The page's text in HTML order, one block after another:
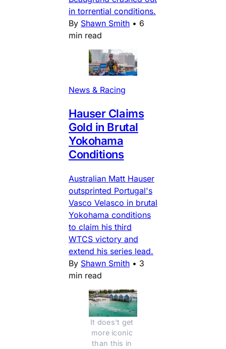
in torrential conditions.
By Shawn Smith • 6
min read
News & Racing
Hauser Claims
Gold in Brutal
Yokohama
Conditions
Australian Matt Hauser
outsprinted Portugal's
Vasco Velasco in brutal
Yokohama conditions
to claim his third
WTCS victory and
extend his series lead.
By Shawn Smith • 3
min read
It does't get
more iconic
than this in